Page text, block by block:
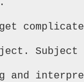
Subject
and